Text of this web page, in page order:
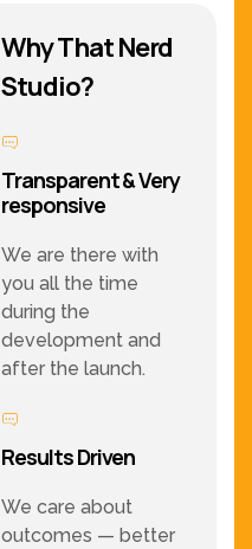
Why That Nerd
Studio?
Transparent & Very
responsive
We are there with
you all the time
during the
development and
after the launch.
Results Driven
We care about
outcomes — better